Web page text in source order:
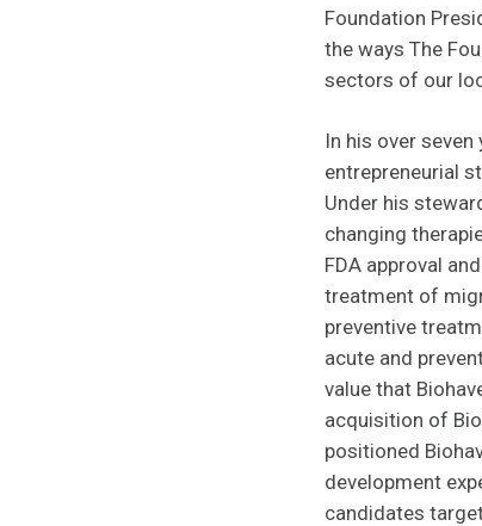
Foundation
the ways The
sectors of our
In his over
entrepreneurial
Under his
changing
FDA approval
treatment of
preventive
acute and
value that
acquisition of
positioned
development
candidates